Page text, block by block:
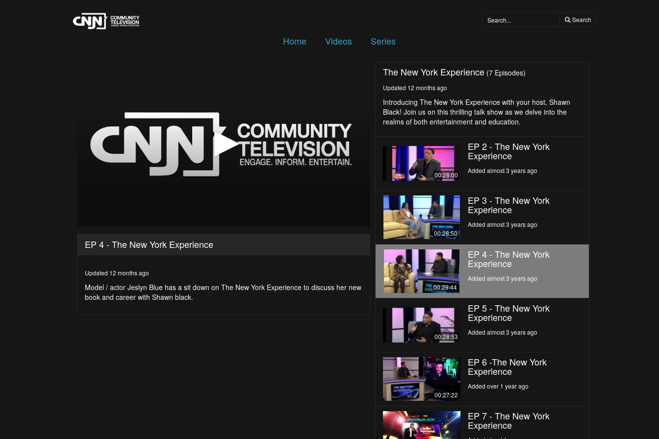
Search
Home Videos Series
seconds
secondsVolume
90%
EP 4 - The New York Experience
Updated 12 months ago
Model / actor Jeslyn Blue has a sit down on The New York Experience to discuss her new
book and career with Shawn black.
The New York Experience (7 Episodes)
Updated 12 months ago
Introducing The New York Experience with your host, Shawn
Black! Join us on this thrilling talk show as we delve into the
realms of both entertainment and education.
00:28:00
EP 2 - The New York
Experience
Added almost 3 years ago
00:28:50
EP 3 - The New York
Experience
Added almost 3 years ago
00:29:44
EP 4 - The New York
Experience
Added almost 3 years ago
00:28:53
EP 5 - The New York
Experience
Added almost 3 years ago
00:27:22
EP 6 -The New York
Experience
Added over 1 year ago
EP 7 - The New York
Experience